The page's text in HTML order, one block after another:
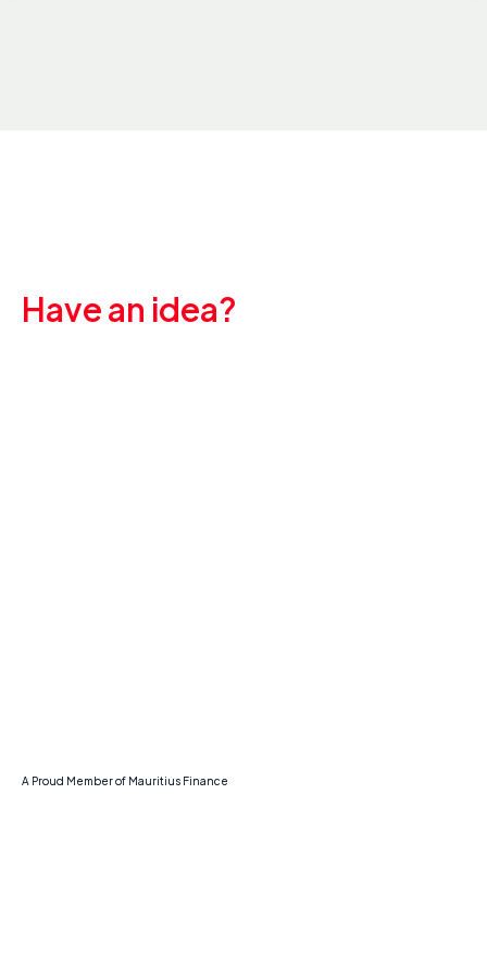
Have an idea?
A Proud Member of Mauritius Finance